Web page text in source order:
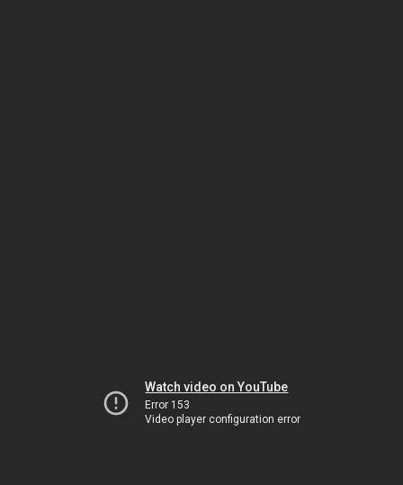
Watch video on YouTube
Error 153
Video player configuration error